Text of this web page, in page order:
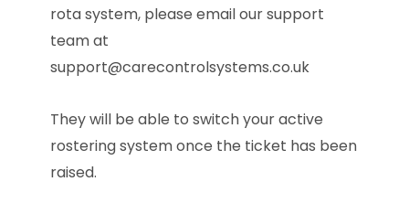
rota system, please email our support
team at
support@carecontrolsystems.co.uk
They will be able to switch your active
rostering system once the ticket has been
raised.